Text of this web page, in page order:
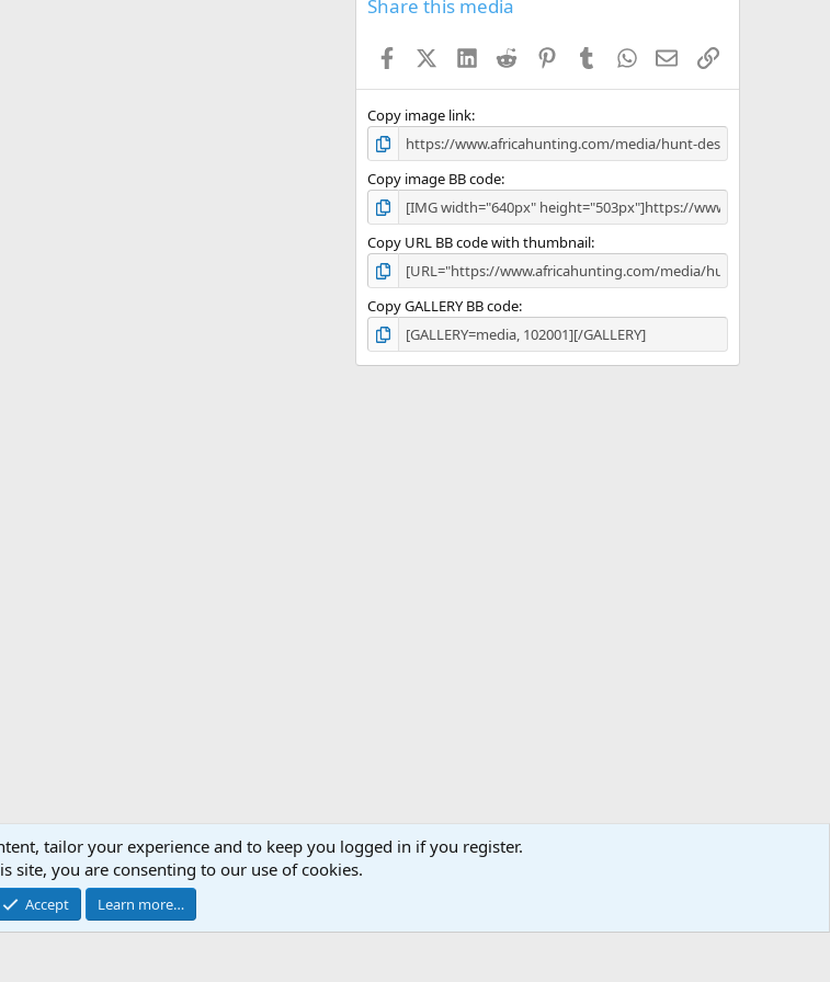
s
Share this media
FacebookX (Twitter)
LinkedInReddit PinterestTumblrWhatsApp
EmailLink
Copy image link
Copy image BB code
Copy URL BB code with thumbnail
Copy GALLERY BB code
Support AfricaHunting.com Advertise Subscribe Contact us Terms Privacy policy
by XenForo
2025 AfricaHunting.com. All Rights Reserved.
tailor your experience and to keep you logged in if you register.
site, you are consenting to our use of cookies.
Accept Learn more…